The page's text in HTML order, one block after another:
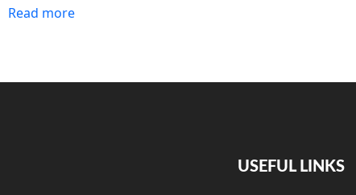
Read more
USEFUL LINKS